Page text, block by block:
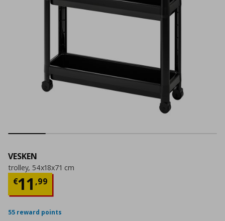
VESKEN
trolley, 54x18x71 cm
€11 ,99
Current price
55 reward points